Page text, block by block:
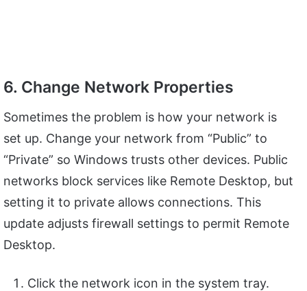
6. Change Network Properties
Sometimes the problem is how your network is
set up. Change your network from “Public” to
“Private” so Windows trusts other devices. Public
networks block services like Remote Desktop, but
setting it to private allows connections. This
update adjusts firewall settings to permit Remote
Desktop.
Click the network icon in the system tray.